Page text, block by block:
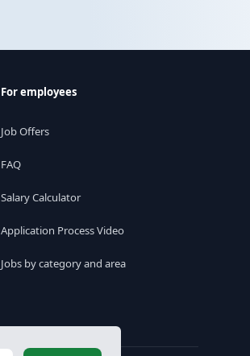
For employees
Job Offers
FAQ
Salary Calculator
Application Process Video
Jobs by category and area